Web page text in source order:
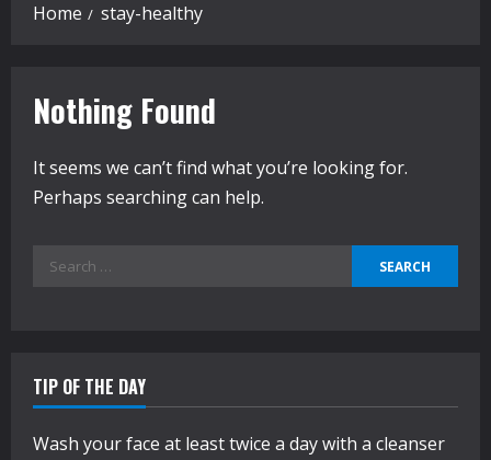
Home stay-healthy
Nothing Found
It seems we can’t find what you’re looking for.
Perhaps searching can help.
Search
TIP OF THE DAY
Wash your face at least twice a day with a cleanser